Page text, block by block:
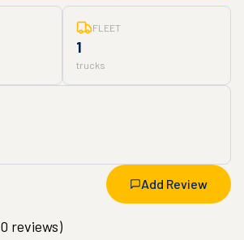
FLEET
1
trucks
Add Review
0 reviews)